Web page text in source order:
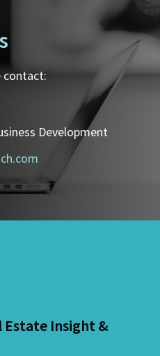
contact:
Development
Estate Insight &